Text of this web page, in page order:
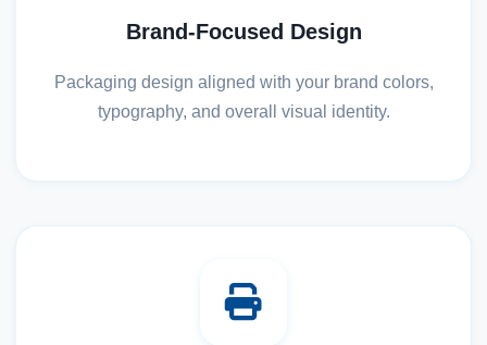
Brand-Focused Design
Packaging design aligned with your brand colors,
typography, and overall visual identity.